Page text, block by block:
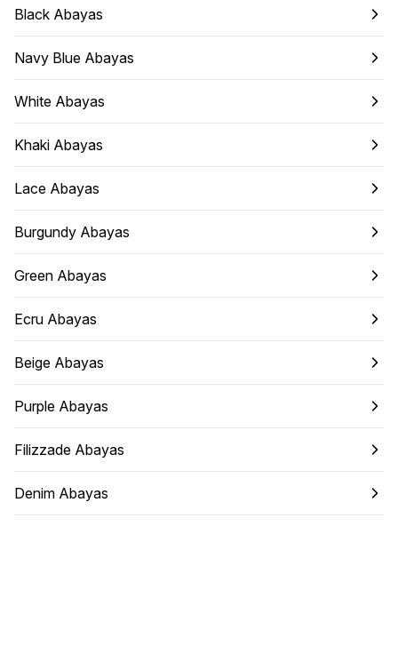
Black Abayas
Navy Blue Abayas
White Abayas
Khaki Abayas
Lace Abayas
Burgundy Abayas
Green Abayas
Ecru Abayas
Beige Abayas
Purple Abayas
Filizzade Abayas
Denim Abayas